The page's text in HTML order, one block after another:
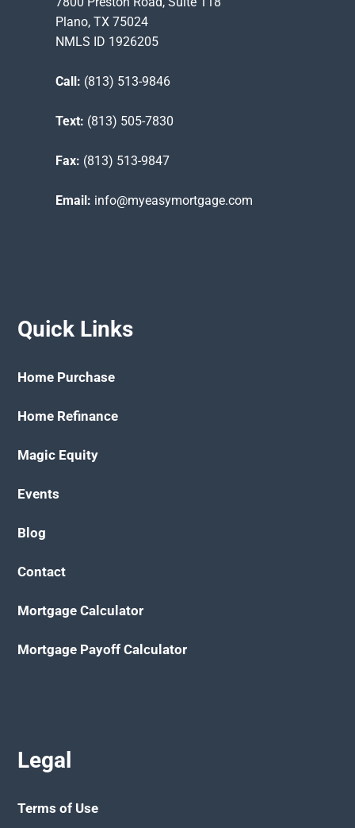
Plano, TX 75024
NMLS ID 1926205
Call: (813) 513-9846
Text: (813) 505-7830
Fax: (813) 513-9847
Email: info@myeasymortgage.com
Quick Links
Home Purchase
Home Refinance
Magic Equity
Events
Blog
Contact
Mortgage Calculator
Mortgage Payoff Calculator
Legal
Terms of Use